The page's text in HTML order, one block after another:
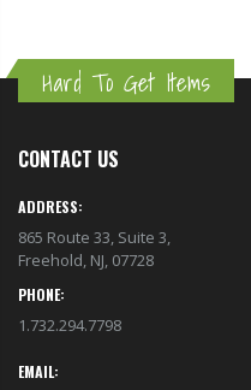
Hard To Get Items
CONTACT US
ADDRESS:
865 Route 33, Suite 3,
Freehold, NJ, 07728
PHONE:
1.732.294.7798
EMAIL: